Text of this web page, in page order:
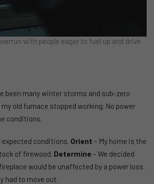
with people eager to fuel up and drive
many winter storms and sub-zero
old furnace stopped working. No power
conditions.
expected conditions. Orient – My home is the
of firewood. Determine – We decided
would be unaffected by a power loss.
had to move out.